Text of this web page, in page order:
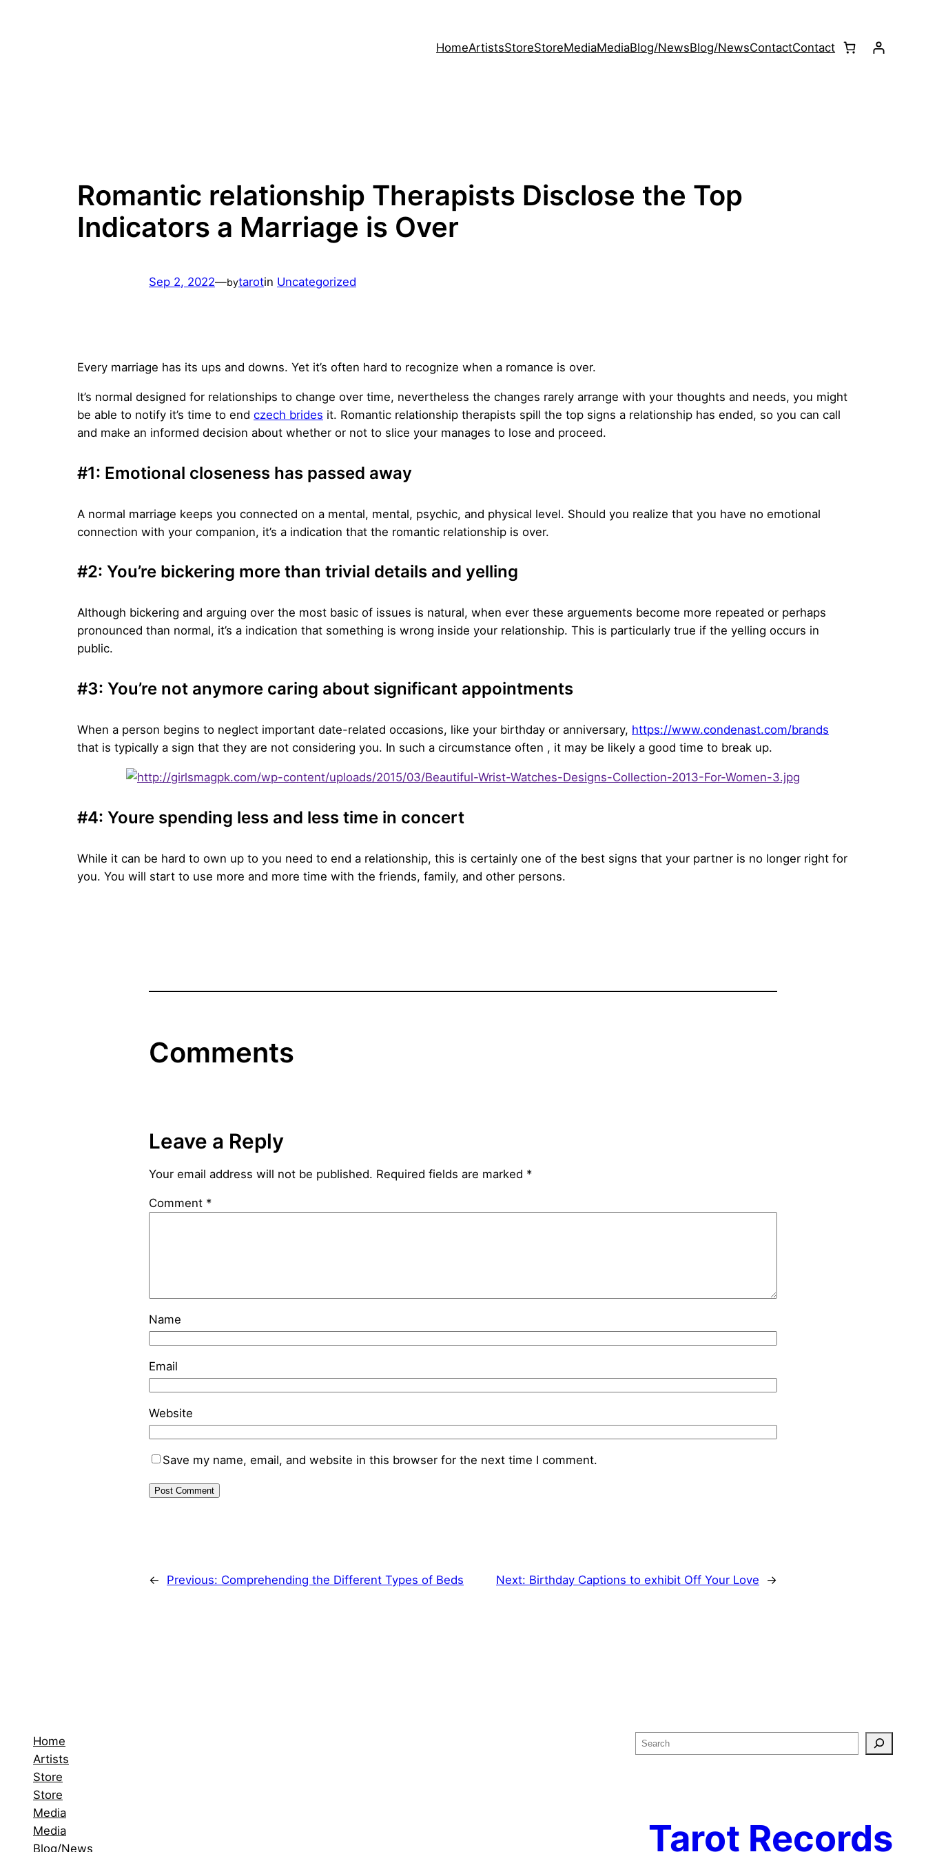
HomeArtistsStoreStoreMediaMediaBlog/NewsBlog/NewsContactContact
Romantic relationship Therapists Disclose the Top
Indicators a Marriage is Over
Sep 2, 2022—bytarotin Uncategorized
Every marriage has its ups and downs. Yet it’s often hard to recognize when a romance is over.
It’s normal designed for relationships to change over time, nevertheless the changes rarely arrange with your thoughts and needs, you might
be able to notify it’s time to end czech brides it. Romantic relationship therapists spill the top signs a relationship has ended, so you can call
and make an informed decision about whether or not to slice your manages to lose and proceed.
#1: Emotional closeness has passed away
A normal marriage keeps you connected on a mental, mental, psychic, and physical level. Should you realize that you have no emotional
connection with your companion, it’s a indication that the romantic relationship is over.
#2: You’re bickering more than trivial details and yelling
Although bickering and arguing over the most basic of issues is natural, when ever these arguements become more repeated or perhaps
pronounced than normal, it’s a indication that something is wrong inside your relationship. This is particularly true if the yelling occurs in
public.
#3: You’re not anymore caring about significant appointments
When a person begins to neglect important date-related occasions, like your birthday or anniversary, https://www.condenast.com/brands
that is typically a sign that they are not considering you. In such a circumstance often , it may be likely a good time to break up.
#4: Youre spending less and less time in concert
While it can be hard to own up to you need to end a relationship, this is certainly one of the best signs that your partner is no longer right for
you. You will start to use more and more time with the friends, family, and other persons.
Comments
Leave a Reply
Your email address will not be published. Required fields are marked *
Comment *
Name
Email
Website
Save my name, email, and website in this browser for the next time I comment.
← Previous: Comprehending the Different Types of Beds Next: Birthday Captions to exhibit Off Your Love →
Home
Artists
Store
Store
Media
Media
Blog/News
e
Tarot Records